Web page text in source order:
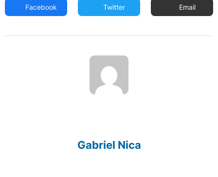
Facebook Twitter Email
Gabriel Nica